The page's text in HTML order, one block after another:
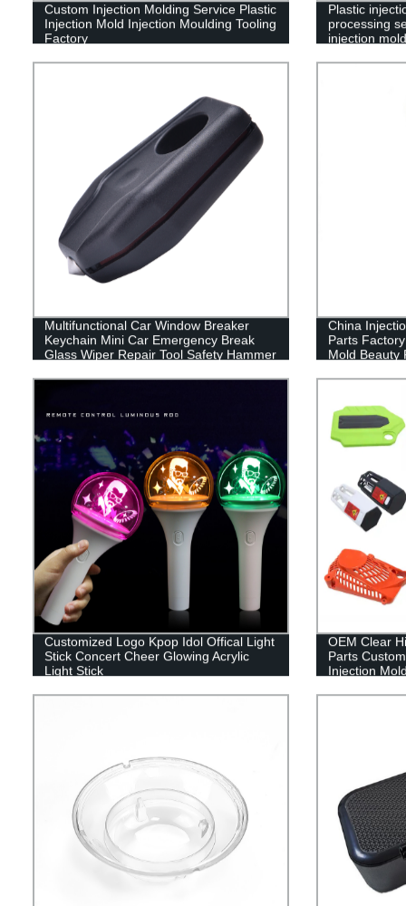
Custom Injection Molding Service Plastic
Injection Mold Injection Moulding Tooling
Factory
Plastic
processing
injection
Multifunctional Car Window Breaker
Keychain Mini Car Emergency Break
Glass Wiper Repair Tool Safety Hammer
China
Parts
Mold Beauty
Customized Logo Kpop Idol Offical Light
Stick Concert Cheer Glowing Acrylic
Light Stick
OEM Clear
Parts
Injection